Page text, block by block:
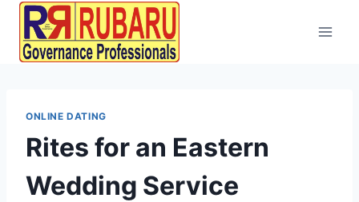
ONLINE DATING
Rites for an Eastern
Wedding Service